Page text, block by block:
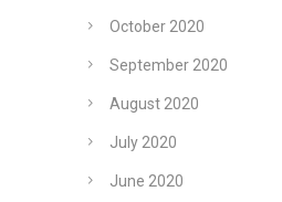
October 2020
September 2020
August 2020
July 2020
June 2020